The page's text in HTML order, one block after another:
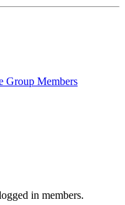
Group Members
in members.